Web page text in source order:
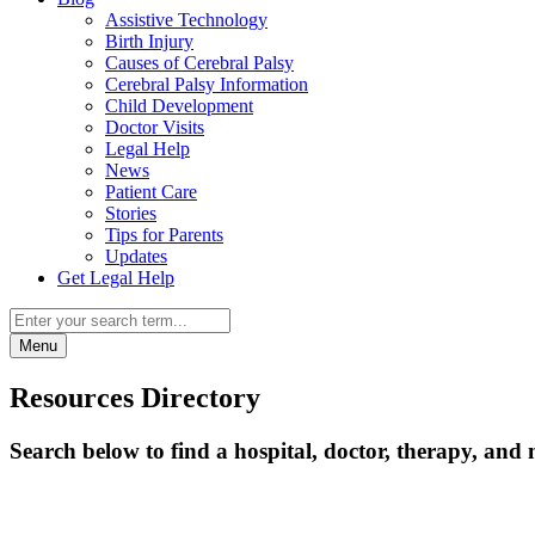
Assistive Technology
Birth Injury
Causes of Cerebral Palsy
Cerebral Palsy Information
Child Development
Doctor Visits
Legal Help
News
Patient Care
Stories
Tips for Parents
Updates
Get Legal Help
Menu
Resources Directory
Search below to find a hospital, doctor, therapy, and